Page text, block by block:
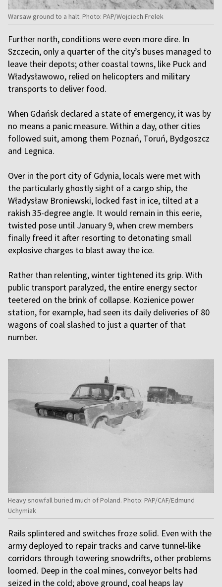
Warsaw ground to a halt. Photo: PAP/Wojciech Frelek
Further north, conditions were even more dire. In
Szczecin, only a quarter of the city’s buses managed to
leave their depots; other coastal towns, like Puck and
Władysławowo, relied on helicopters and military
transports to deliver food.
When Gdańsk declared a state of emergency, it was by
no means a panic measure. Within a day, other cities
followed suit, among them Poznań, Toruń, Bydgoszcz
and Legnica.
Over in the port city of Gdynia, locals were met with
the particularly ghostly sight of a cargo ship, the
Władysław Broniewski, locked fast in ice, tilted at a
rakish 35-degree angle. It would remain in this eerie,
twisted pose until January 9, when crew members
finally freed it after resorting to detonating small
explosive charges to blast away the ice.
Rather than relenting, winter tightened its grip. With
public transport paralyzed, the entire energy sector
teetered on the brink of collapse. Kozienice power
station, for example, had seen its daily deliveries of 80
wagons of coal slashed to just a quarter of that
number.
Heavy snowfall buried much of Poland. Photo: PAP/CAF/Edmund
Uchymiak
Rails splintered and switches froze solid. Even with the
army deployed to repair tracks and carve tunnel-like
corridors through towering snowdrifts, other problems
loomed. Deep in the coal mines, conveyor belts had
seized in the cold; above ground, coal heaps lay